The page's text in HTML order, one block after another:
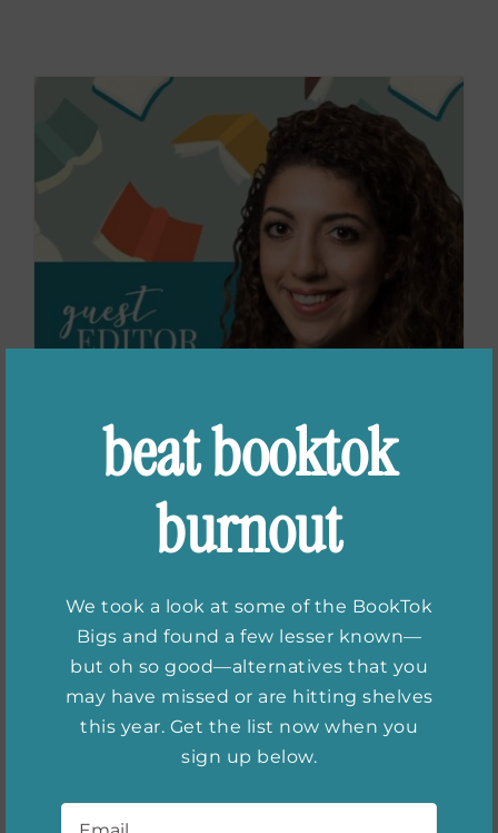
What Elena
Nicolaou of
Refinery29 reads
beat booktok
burnout
We took a look at some of the BookTok
Bigs and found a few lesser known—
but oh so good—alternatives that you
may have missed or are hitting shelves
this year. Get the list now when you
sign up below.
Email *